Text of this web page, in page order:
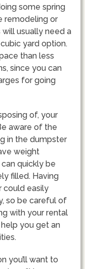
some spring
remodeling or
usually need a
yard option.
than less
since you can
for going
of, your
aware of the
in the dumpster
weight
quickly be
filled. Having
could easily
so be careful of
with your rental
you get an
you’ll want to